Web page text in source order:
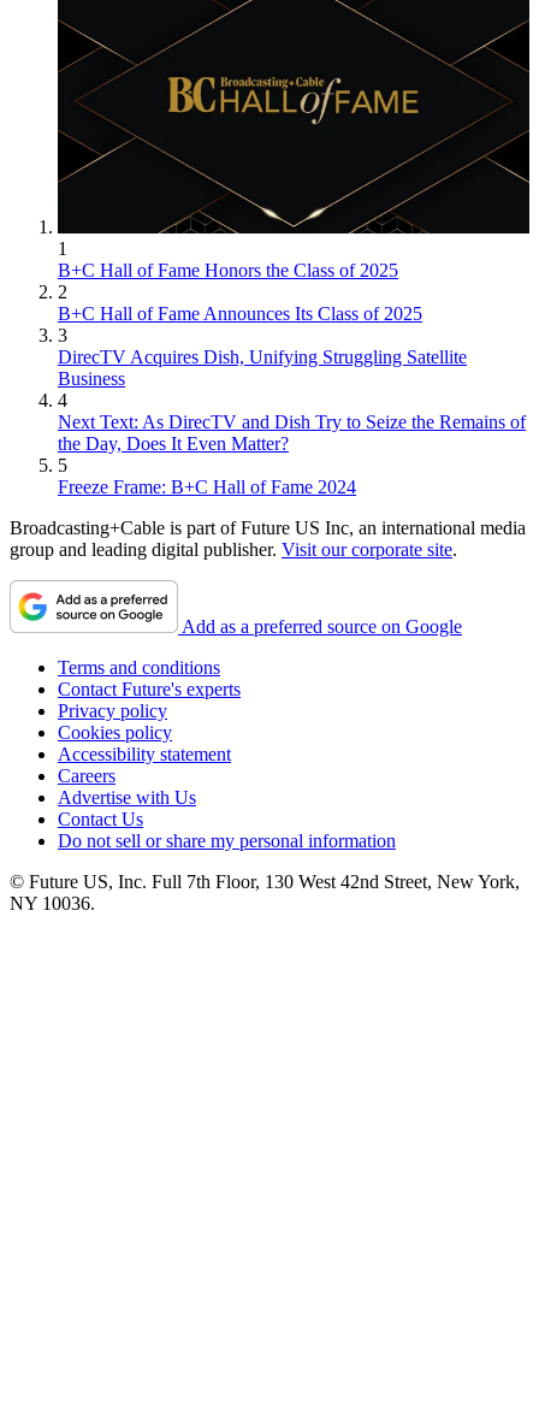
1
B+C Hall of Fame Honors the Class of 2025
2
B+C Hall of Fame Announces Its Class of 2025
3
DirecTV Acquires Dish, Unifying Struggling Satellite
Business
4
Next Text: As DirecTV and Dish Try to Seize the Remains of
the Day, Does It Even Matter?
5
Freeze Frame: B+C Hall of Fame 2024
Broadcasting+Cable is part of Future US Inc, an international media
group and leading digital publisher. Visit our corporate site.
Add as a preferred source on Google
Terms and conditions
Contact Future's experts
Privacy policy
Cookies policy
Accessibility statement
Careers
Advertise with Us
Contact Us
Do not sell or share my personal information
© Future US, Inc. Full 7th Floor, 130 West 42nd Street, New York,
NY 10036.